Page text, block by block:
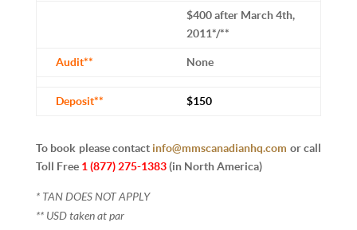
$400 after March 4th,
2011*/**
Audit** None
Deposit** $150
To book please contact info@mmscanadianhq.com orcall
Toll Free 1 (877) 275-1383(in North America)
* TAN DOES NOT APPLY
** USD taken at par